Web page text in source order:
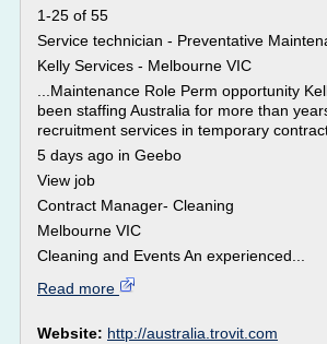
1-25 of 55
Service technician - Preventative
Kelly Services - Melbourne VIC
...Maintenance Role Perm opportunity
been staffing Australia for more than
recruitment services in temporary
5 days ago in Geebo
View job
Contract Manager- Cleaning
Melbourne VIC
Cleaning and Events An experienced...
Read more
Website: http://australia.trovit.com